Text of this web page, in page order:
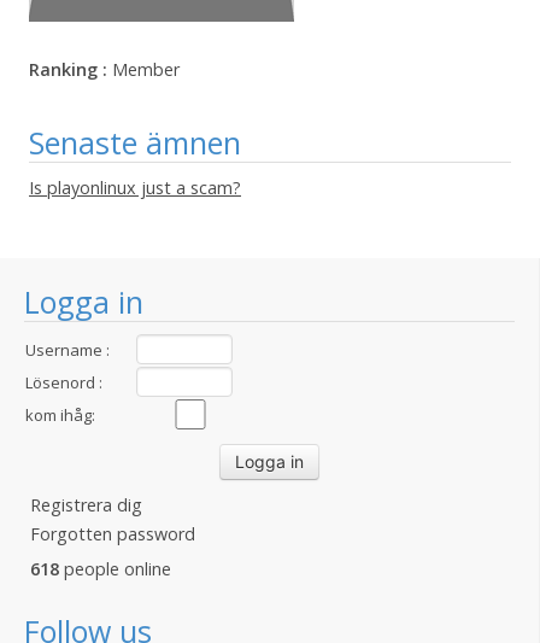
Logga in
Username :
Lösenord :
kom ihåg:
Registrera dig
Forgotten password
618 people online
Follow us
Ranking : Member
Senaste ämnen
Is playonlinux just a scam?